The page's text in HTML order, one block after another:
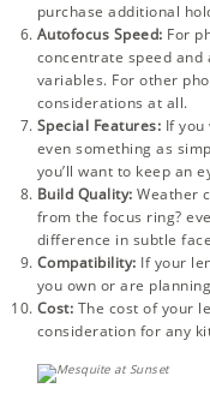
purchase additional
Autofocus Speed: For
concentrate speed and
variables. For other
considerations at all.
Special Features: If
even something as
you’ll want to keep an
Build Quality:Weather
from the focus ring?
difference in subtle
Compatibility: If your
you own or are
Cost: The cost of your
consideration for any